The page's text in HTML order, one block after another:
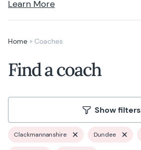
Learn More
Home » Coaches
Find a coach
Show filters
Clackmannanshire Dundee